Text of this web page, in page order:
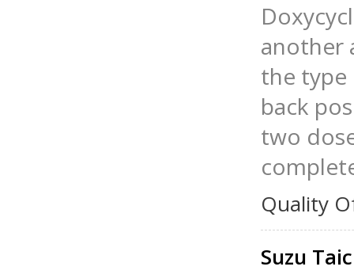
another
the type
back
two
Quality
Suzu